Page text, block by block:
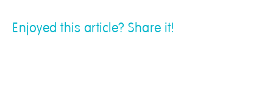
Enjoyed this article? Share it!